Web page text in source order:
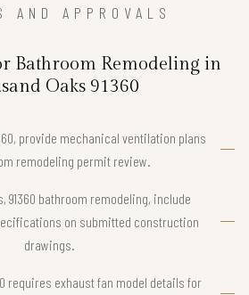
AND APPROVALS
Bathroom Remodeling in
Oaks 91360
provide mechanical ventilation plans
remodeling permit review.
91360 bathroom remodeling, include
on submitted construction
drawings.
requires exhaust fan model details for